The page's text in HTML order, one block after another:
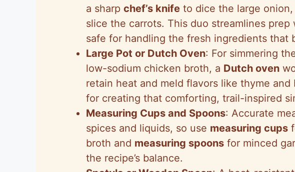
a sharp chef’s knife to dice the large
slice the carrots. This duo streamlines
safe for handling the fresh ingredients that
Large Pot or Dutch Oven: For simmering
low-sodium chicken broth, a Dutch oven
retain heat and meld flavors like thyme and
for creating that comforting, trail-inspired
Measuring Cups and Spoons: Accurate
spices and liquids, so use measuring cups
broth and measuring spoons for minced
the recipe’s balance.